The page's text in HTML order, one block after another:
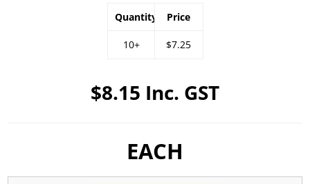
$8.15 Inc. GST
Quantity
10+
Price
$7.25
EACH